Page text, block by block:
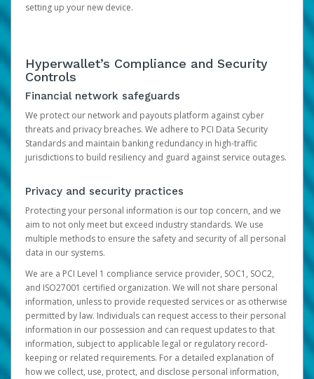
setting up your new device.
Hyperwallet’s Compliance and Security
Controls
Financial network safeguards
We protect our network and payouts platform against cyber
threats and privacy breaches. We adhere to PCI Data Security
Standards and maintain banking redundancy in high-traffic
jurisdictions to build resiliency and guard against service outages.
Privacy and security practices
Protecting your personal information is our top concern, and we
aim to not only meet but exceed industry standards. We use
multiple methods to ensure the safety and security of all personal
data in our systems.
We are a PCI Level 1 compliance service provider, SOC1, SOC2,
and ISO27001 certified organization. We will not share personal
information, unless to provide requested services or as otherwise
permitted by law. Individuals can request access to their personal
information in our possession and can request updates to that
information, subject to applicable legal or regulatory record-
keeping or related requirements. For a detailed explanation of
how we collect, use, protect, and disclose personal information,